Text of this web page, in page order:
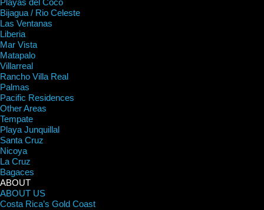
Bijagua / Rio Celeste
Las Ventanas
Liberia
Mar Vista
Matapalo
Villarreal
Rancho Villa Real
Palmas
Pacific Residences
Other Areas
Tempate
Playa Junquillal
Santa Cruz
Nicoya
La Cruz
Bagaces
ABOUT
ABOUT US
Costa Rica’s Gold Coast